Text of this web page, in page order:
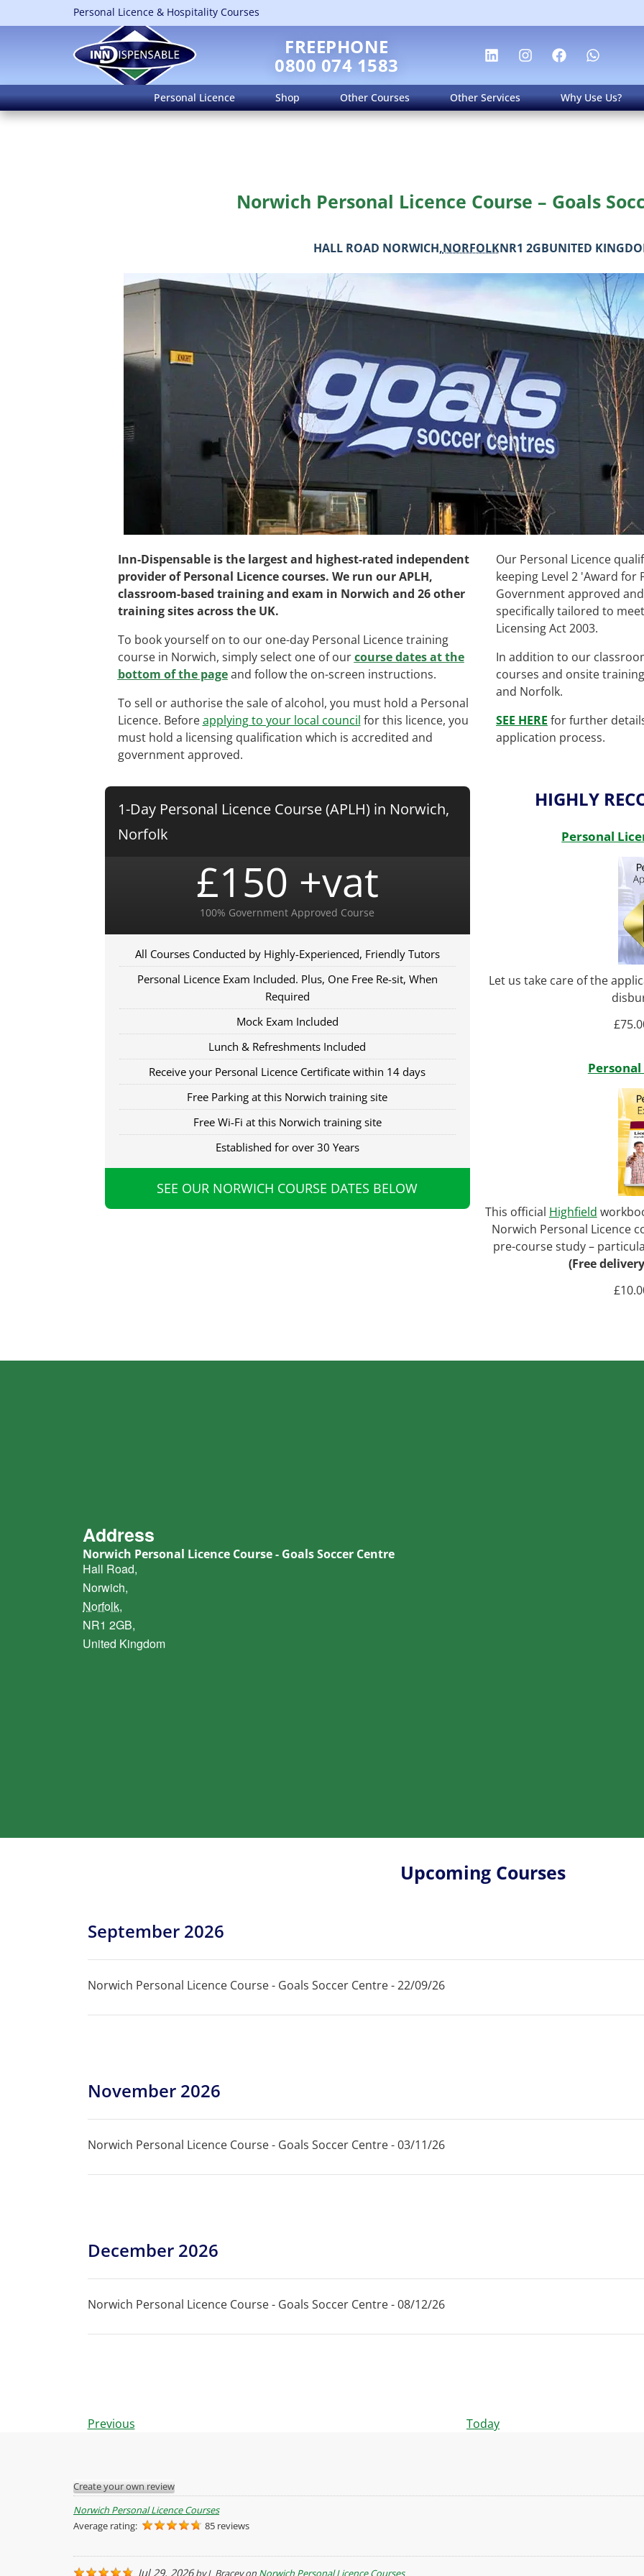
Personal Licence & Hospitality Courses
FREEPHONE
0800 074 1583
Personal Licence Shop Other Courses Other Services Why Use Us?
Norwich Personal Licence Course – Goals
HALL ROAD NORWICH,NORFOLKNR1 2GBUNITED
Inn-Dispensable is the largest and highest-rated independent
provider of Personal Licence courses. We run our APLH,
classroom-based training and exam in Norwich and 26 other
training sites across the UK.
To book yourself on to our one-day Personal Licence training
course in Norwich, simply select one of ourcourse dates at the
bottom of the pageand follow the on-screen instructions.
To sell or authorise the sale of alcohol, you must hold a Personal
Licence. Beforeapplying to your local council for this licence, you
must hold a licensing qualification which is accredited and
government approved.
Our Personal Licence
keeping Level 2 'Award for
Government approved
specifically tailored to
Licensing Act 2003.
In addition to our
courses and onsite
and Norfolk.
SEE HERE for further
application process.
1-Day Personal Licence Course (APLH) in Norwich,
Norfolk
£150 +vat
100% Government Approved Course
All Courses Conducted by Highly-Experienced, Friendly Tutors
Personal Licence Exam Included. Plus, One Free Re-sit, When
Required
Mock Exam Included
Lunch & Refreshments Included
Receive your Personal Licence Certificate within 14 days
Free Parking at this Norwich training site
Free Wi-Fi at this Norwich training site
Established for over 30 Years
SEE OUR NORWICH COURSE DATES BELOW
HIGHLY
Personal
Let us take care of the
£
This official Highfield
Norwich Personal Licence
pre-course study –
(Free
£
Address
Norwich Personal Licence Course - Goals Soccer Centre
Hall Road,
Norwich,
Norfolk,
NR1 2GB,
United Kingdom
Upcoming Courses
September 2026
Norwich Personal Licence Course - Goals Soccer Centre - 22/09/26
November 2026
Norwich Personal Licence Course - Goals Soccer Centre - 03/11/26
December 2026
Norwich Personal Licence Course - Goals Soccer Centre - 08/12/26
PreviousEvents Today
Create your own review
Norwich Personal Licence Courses
Average rating:
85 reviews
Jul 29, 2026byL Braceyon Norwich Personal Licence Courses